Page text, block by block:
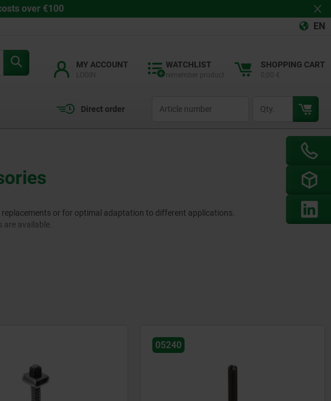
over €100
EN
MY ACCOUNT WATCHLIST SHOPPING CART
Direct order
or for optimal adaptation to different applications.
available.
05240